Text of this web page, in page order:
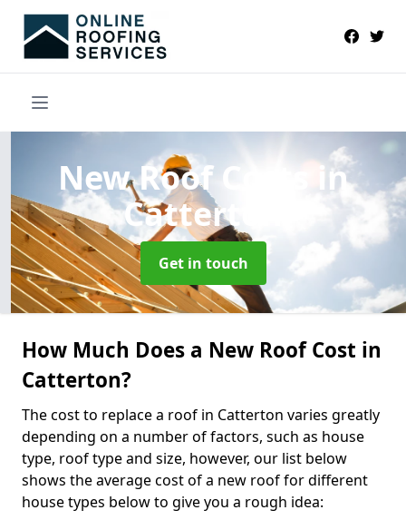
New Roof Costs in
Catterton
Get in touch
How Much Does a New Roof Cost in
Catterton?
The cost to replace a roof in Catterton varies greatly
depending on a number of factors, such as house
type, roof type and size, however, our list below
shows the average cost of a new roof for different
house types below to give you a rough idea: